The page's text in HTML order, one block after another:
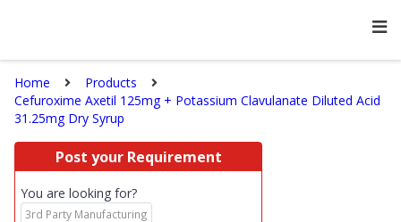
Home
Products
Cefuroxime Axetil 125mg + Potassium Clavulanate Diluted Acid
31.25mg Dry Syrup
Post your Requirement
You are looking for?
3rd Party Manufacturing